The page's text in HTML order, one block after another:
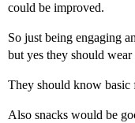
could be improved.
So just being engaging
but yes they should
They should know basic
Also snacks would be